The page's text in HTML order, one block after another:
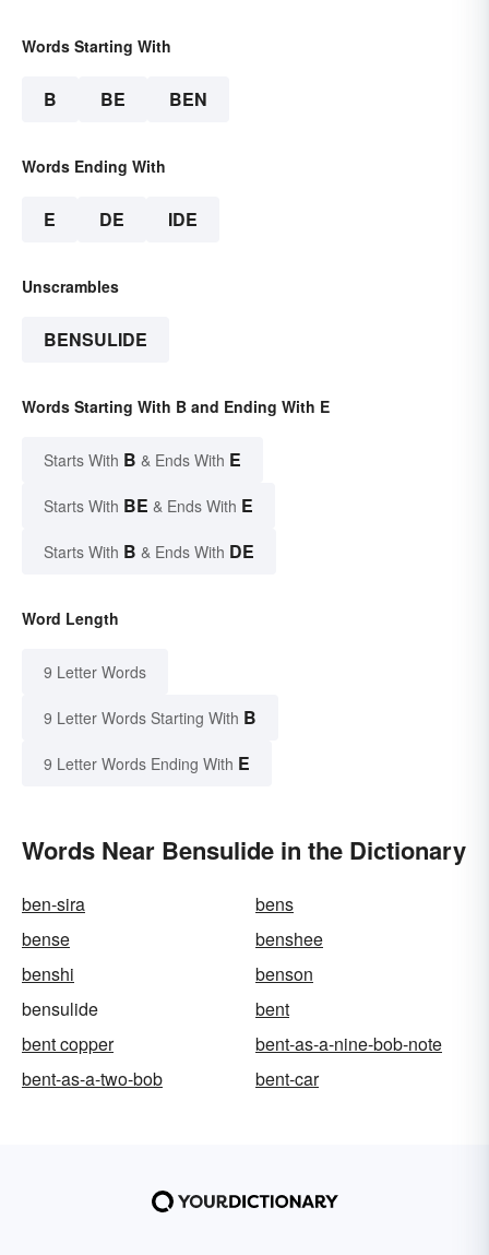
Words Starting With
B BE BEN
Words Ending With
E DE IDE
Unscrambles
BENSULIDE
Words Starting With B and Ending With E
Starts With B & Ends With E
Starts With BE & Ends With E
Starts With B & Ends With DE
Word Length
9 Letter Words
9 Letter Words Starting With B
9 Letter Words Ending With E
Words Near Bensulide in the Dictionary
ben-sira
bens
bense
benshee
benshi
benson
bensulide
bent
bent copper
bent-as-a-nine-bob-note
bent-as-a-two-bob
bent-car